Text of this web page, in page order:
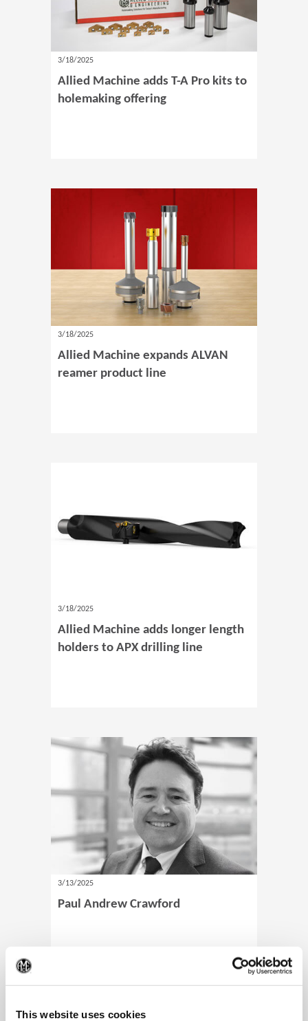
This website uses cookies
3/18/2025
Allied Machine adds T-A Pro kits to
holemaking offering
3/18/2025
Allied Machine expands ALVAN
reamer product line
3/18/2025
Allied Machine adds longer length
holders to APX drilling line
3/13/2025
Paul Andrew Crawford